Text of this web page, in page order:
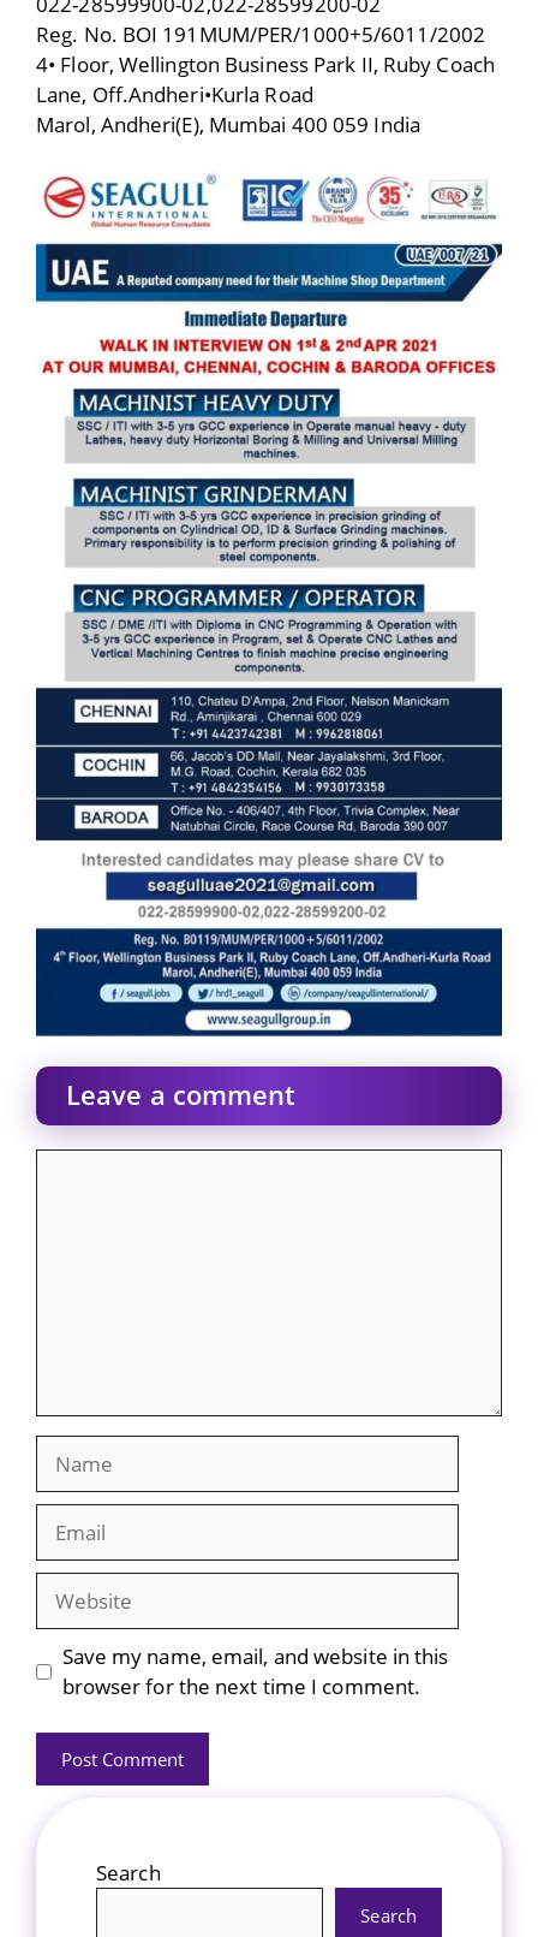
Reg. No. BOI 191MUM/PER/1000+5/6011/2002
4• Floor, Wellington Business Park II, Ruby Coach
Lane, Off.Andheri•Kurla Road
Marol, Andheri(E), Mumbai 400 059 India
Leave a comment
Website
Save my name, email, and website in this
browser for the next time I comment.
Search
Search